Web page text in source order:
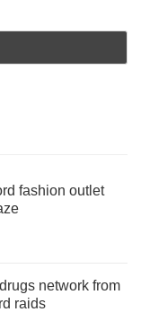
fashion outlet
network from
raids